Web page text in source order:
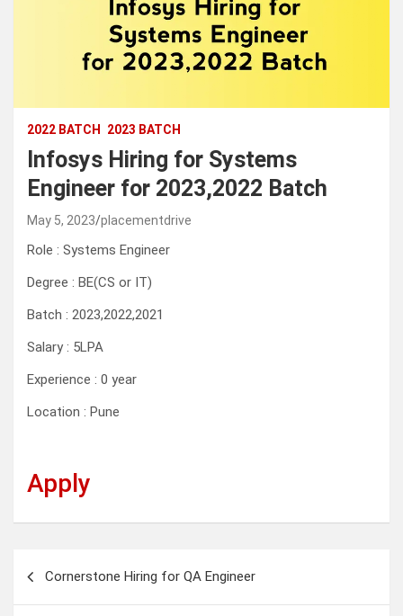
2022 BATCH 2023 BATCH
Infosys Hiring for Systems
Engineer for 2023,2022 Batch
May 5, 2023 placementdrive
Role : Systems Engineer
Degree : BE(CS or IT)
Batch : 2023,2022,2021
Salary : 5LPA
Experience : 0 year
Location : Pune
Apply
Cornerstone Hiring for QA Engineer